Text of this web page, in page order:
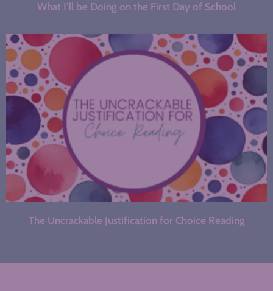
What I’ll be Doing on the First Day of School
The Uncrackable Justification for Choice Reading